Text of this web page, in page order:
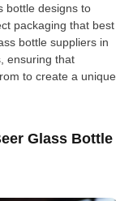
bottle designs to
packaging that best
bottle suppliers in
ensuring that
to create a unique
Glass Bottle